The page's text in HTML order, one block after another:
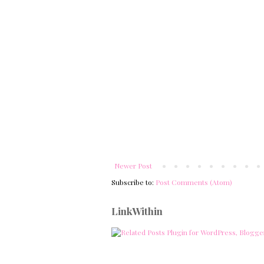
Newer Post
Subscribe to: Post Comments (Atom)
LinkWithin